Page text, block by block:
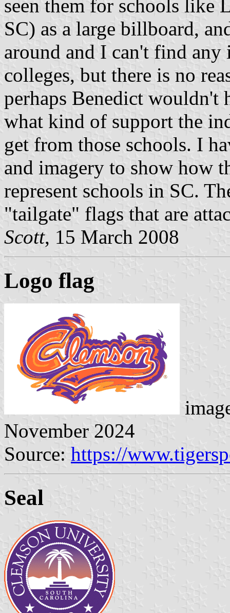
seen them for schools like
SC) as a large billboard,
around and I can't find any
colleges, but there is no
perhaps Benedict wouldn't
what kind of support the
get from those schools. I
and imagery to show how
represent schools in SC.
"tailgate" flags that are
Scott, 15 March 2008
Logo flag
November 2024
Source: https://
Seal